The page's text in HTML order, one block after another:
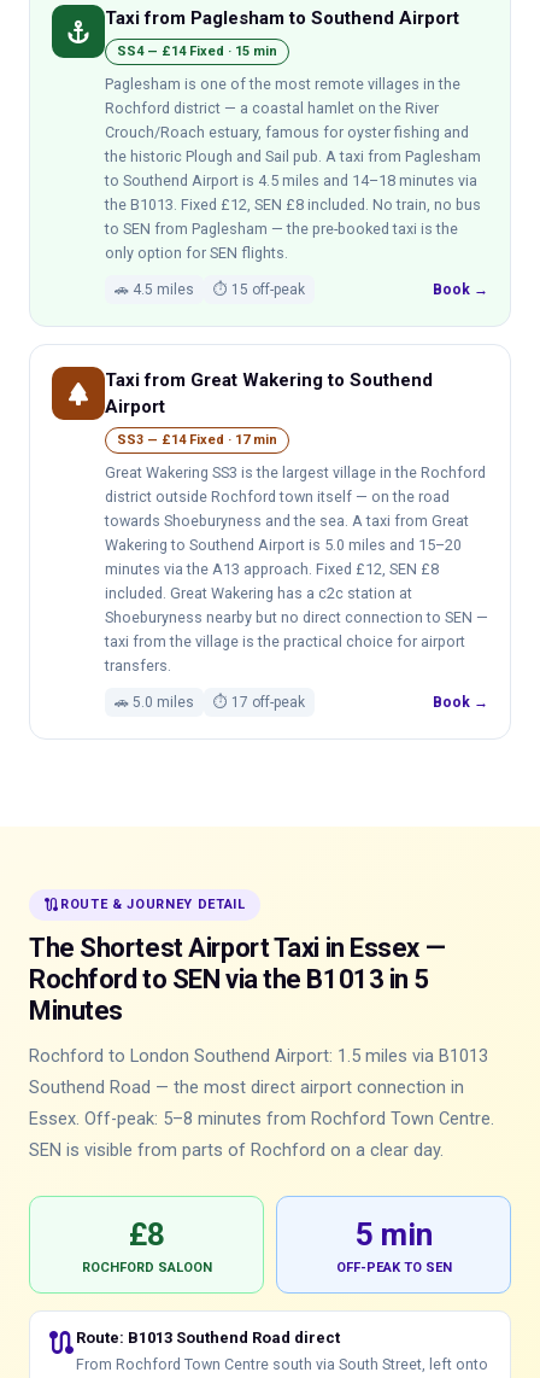
anchor Taxi from Paglesham to Southend Airport
SS4 — £14 Fixed · 15 min
Paglesham is one of the most remote villages in the
Rochford district — a coastal hamlet on the River
Crouch/Roach estuary, famous for oyster fishing and
the historic Plough and Sail pub. A taxi from Paglesham
to Southend Airport is 4.5 miles and 14–18 minutes via
the B1013. Fixed £12, SEN £8 included. No train, no bus
to SEN from Paglesham — the pre-booked taxi is the
only option for SEN flights.
🚗 4.5 miles ⏱ 15 off-peak Book →
park
Taxi from Great Wakering to Southend
Airport
SS3 — £14 Fixed · 17 min
Great Wakering SS3 is the largest village in the Rochford
district outside Rochford town itself — on the road
towards Shoeburyness and the sea. A taxi from Great
Wakering to Southend Airport is 5.0 miles and 15–20
minutes via the A13 approach. Fixed £12, SEN £8
included. Great Wakering has a c2c station at
Shoeburyness nearby but no direct connection to SEN —
taxi from the village is the practical choice for airport
transfers.
🚗 5.0 miles ⏱ 17 off-peak Book →
route ROUTE & JOURNEY DETAIL
The Shortest Airport Taxi in Essex —
Rochford to SEN via the B1013 in 5
Minutes
Rochford to London Southend Airport: 1.5 miles via B1013
Southend Road — the most direct airport connection in
Essex. Off-peak: 5–8 minutes from Rochford Town Centre.
SEN is visible from parts of Rochford on a clear day.
£8
ROCHFORD SALOON
5 min
OFF-PEAK TO SEN
route Route: B1013 Southend Road direct
From Rochford Town Centre south via South Street, left onto